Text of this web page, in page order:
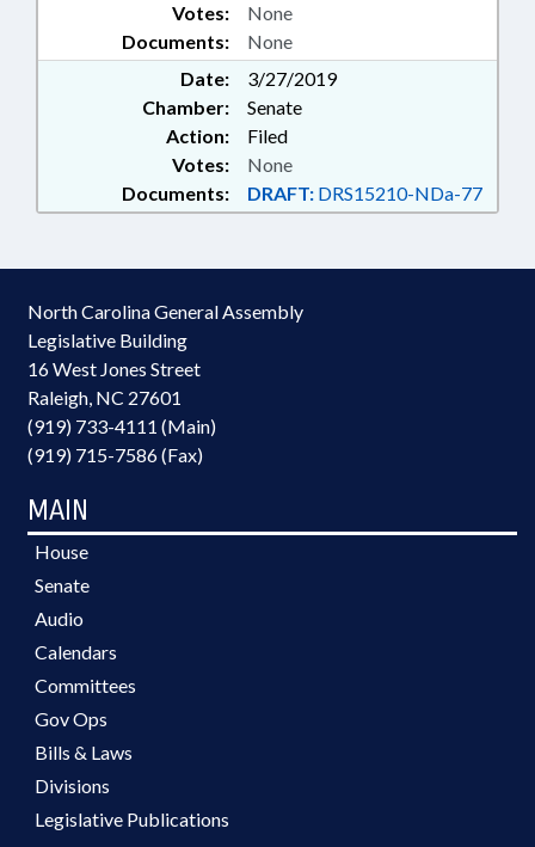
Documents: None
Votes: None
Date:
3/27/2019
Chamber:
Senate
Action:
Filed
Documents: DRAFT: DRS15210-NDa-77
Votes: None
North Carolina General Assembly
Legislative Building
16 West Jones Street
Raleigh, NC 27601
(919) 733-4111 (Main)
(919) 715-7586 (Fax)
MAIN
House
Senate
Audio
Calendars
Committees
Gov Ops
Bills & Laws
Divisions
Legislative Publications